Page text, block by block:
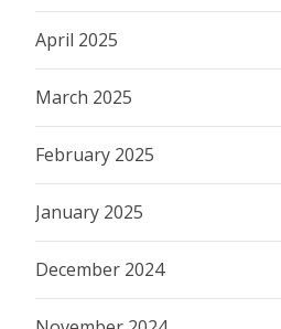
April 2025
March 2025
February 2025
January 2025
December 2024